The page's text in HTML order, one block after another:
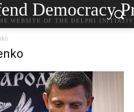
Democracy
WEBSITE OF THE DELPHI